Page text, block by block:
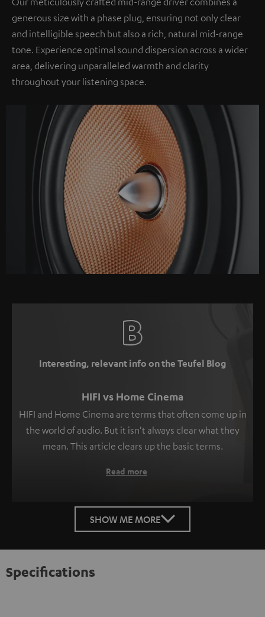
generous size with a phase plug, ensuring not only clear
and intelligible speech but also a rich, natural mid-range
tone. Experience optimal sound dispersion across a wider
area, delivering unparalleled warmth and clarity
throughout your listening space.
Interesting, relevant info on the Teufel Blog
HIFI vs Home Cinema
HIFI and Home Cinema are terms that often come up in
the world of audio. But it isn't always clear what they
mean. This article clears up the basic terms.
Read more
SHOW ME MORE
Specifications